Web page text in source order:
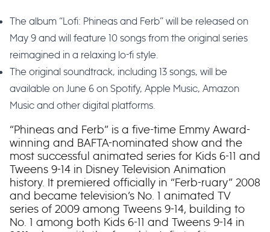
The album “Lofi: Phineas and Ferb” will be released on
May 9 and will feature 10 songs from the original series
reimagined in a relaxing lo-fi style.
The original soundtrack, including 13 songs, will be
available on June 6 on Spotify, Apple Music, Amazon
Music and other digital platforms.
“Phineas and Ferb” is a five-time Emmy Award-
winning and BAFTA-nominated show and the
most successful animated series for Kids 6-11 and
Tweens 9-14 in Disney Television Animation
history. It premiered officially in “Ferb-ruary” 2008
and became television’s No. 1 animated TV
series of 2009 among Tweens 9-14, building to
No. 1 among both Kids 6-11 and Tweens 9-14 in